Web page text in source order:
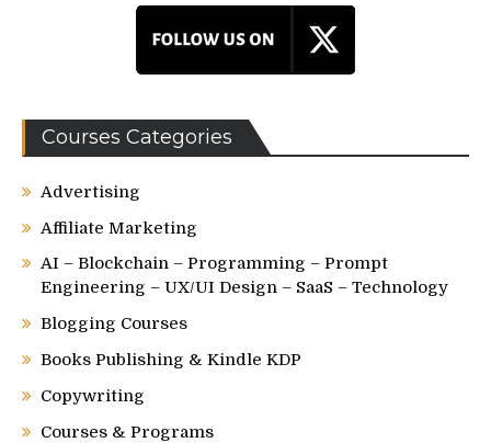
Courses Categories
Advertising
Affiliate Marketing
AI – Blockchain – Programming – Prompt
Engineering – UX/UI Design – SaaS – Technology
Blogging Courses
Books Publishing & Kindle KDP
Copywriting
Courses & Programs